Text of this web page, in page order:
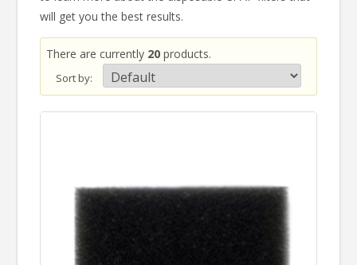
will get you the best results.
There are currently 20products.
Sort by: